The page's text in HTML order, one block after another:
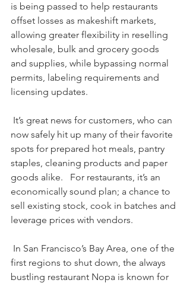
is being passed to help restaurants
offset losses as makeshift markets,
allowing greater flexibility in reselling
wholesale, bulk and grocery goods
and supplies, while bypassing normal
permits, labeling requirements and
licensing updates.
now safely hit up many of their favorite
spots for prepared hot meals, pantry
staples, cleaning products and paper
goods alike.   For restaurants, it’s an
economically sound plan; a chance to
sell existing stock, cook in batches and
leverage prices with vendors.
first regions to shut down, the always
bustling restaurant Nopa is known for